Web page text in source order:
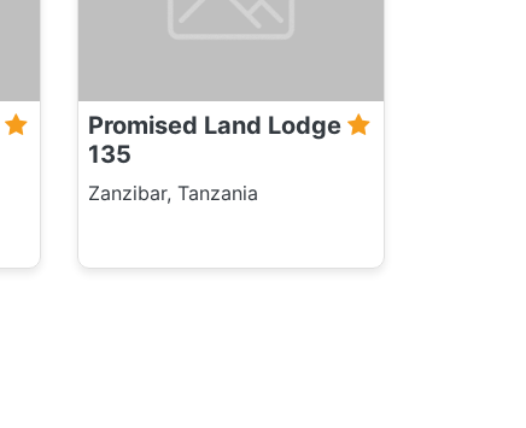
Promised Land Lodge
135
Zanzibar, Tanzania